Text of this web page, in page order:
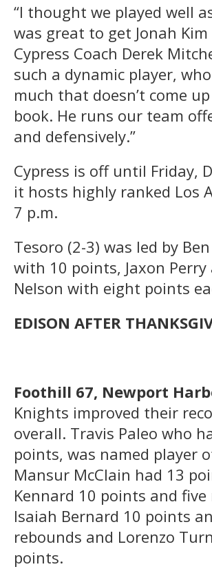
“I thought we played well
was great to get Jonah Kim
Cypress Coach Derek
such a dynamic player,
much that doesn’t come
book. He runs our team
and defensively.”
Cypress is off until Friday,
it hosts highly ranked Los
7 p.m.
Tesoro (2-3) was led by
with 10 points, Jaxon Perry
Nelson with eight points
EDISON AFTER
Foothill 67, Newport
Knights improved their
overall. Travis Paleo who
points, was named player
Mansur McClain had 13
Kennard 10 points and five
Isaiah Bernard 10 points
rebounds and Lorenzo
points.